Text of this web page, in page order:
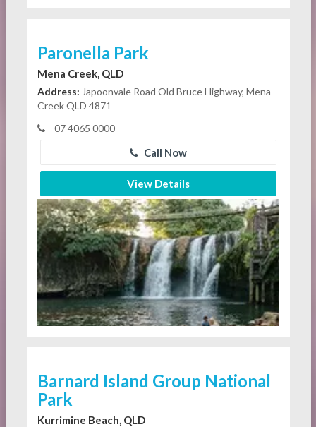
Paronella Park
Mena Creek, QLD
Address: Japoonvale Road Old Bruce Highway, Mena
Creek QLD 4871
07 4065 0000
Call Now
View Details
Barnard Island Group National
Park
Kurrimine Beach, QLD